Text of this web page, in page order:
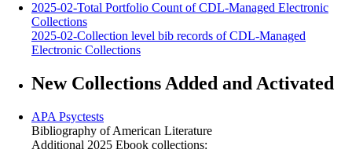
2025-02-Total Portfolio Count of CDL-Managed Electronic
Collections
2025-02-Collection level bib records of CDL-Managed
Electronic Collections
New Collections Added and Activated
APA Psyctests
Bibliography of American Literature
Additional 2025 Ebook collections: